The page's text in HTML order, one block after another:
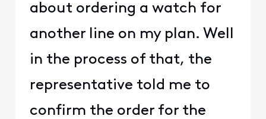
about ordering a watch for
another line on my plan. Well
in the process of that, the
representative told me to
confirm the order for the